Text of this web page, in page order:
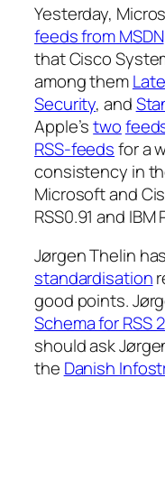
Yesterday,
feeds from MSDN
that Cisco
among them
Security, and
Apple’stwo
RSS-feedsfor a
consistency in
Microsoft and
RSS0.91 and IBM
Jørgen Thelin
standardisation
good points.
Schema for RSS
should ask
the Danish